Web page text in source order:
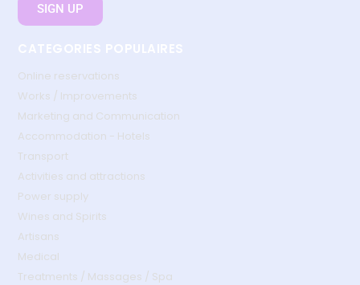
SIGN UP
CATEGORIES POPULAIRES
Online reservations
Works / Improvements
Marketing and Communication
Accommodation - Hotels
Transport
Activities and attractions
Power supply
Wines and Spirits
Artisans
Medical
Treatments / Massages / Spa